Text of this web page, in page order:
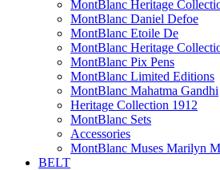
MontBlanc Heritage
MontBlanc Daniel Defoe
MontBlanc Etoile De
MontBlanc Heritage
MontBlanc Pix Pens
MontBlanc Limited Editions
MontBlanc Mahatma Gandhi
Heritage Collection 1912
MontBlanc Sets
Accessories
MontBlanc Muses Marilyn
BELT